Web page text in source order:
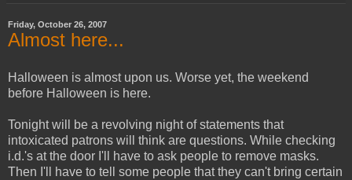
Friday, October 26, 2007
Almost here...
Halloween is almost upon us. Worse yet, the weekend
before Halloween is here.
Tonight will be a revolving night of statements that
intoxicated patrons will think are questions. While checking
i.d.'s at the door I'll have to ask people to remove masks.
Then I'll have to tell some people that they can't bring certain